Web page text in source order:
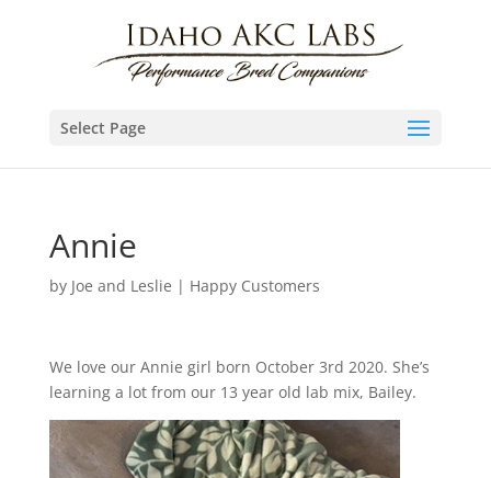
Select Page
Annie
by Joe and Leslie | Happy Customers
We love our Annie girl born October 3rd 2020. She’s
learning a lot from our 13 year old lab mix, Bailey.